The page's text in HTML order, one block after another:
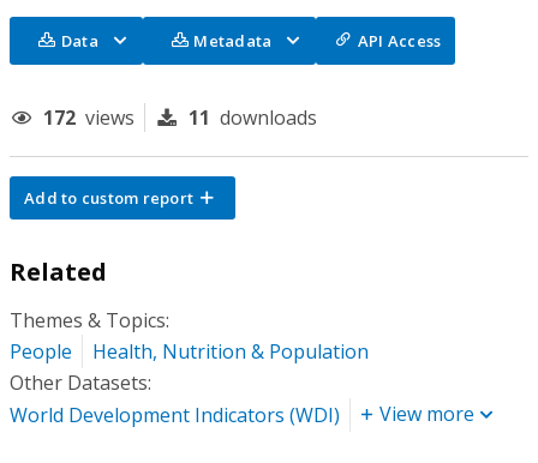
Data Metadata API Access
172 views 11 downloads
Add to custom report
Related
Themes & Topics:
People
Health, Nutrition & Population
Other Datasets:
World Development Indicators (WDI)
View more